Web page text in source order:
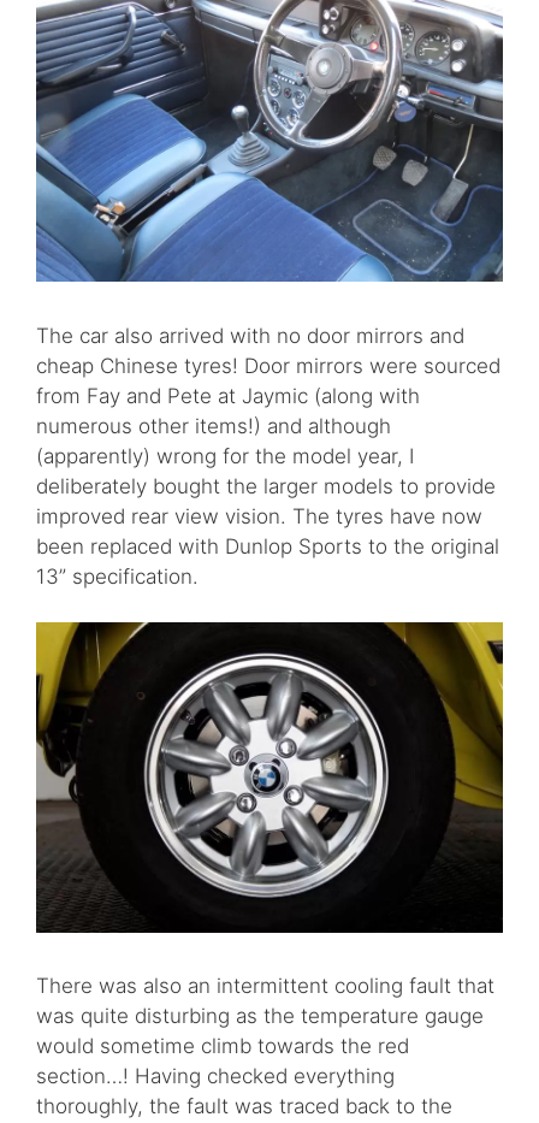
The car also arrived with no door mirrors and
cheap Chinese tyres! Door mirrors were sourced
from Fay and Pete at Jaymic (along with
numerous other items!) and although
(apparently) wrong for the model year, I
deliberately bought the larger models to provide
improved rear view vision. The tyres have now
been replaced with Dunlop Sports to the original
13” specification.
There was also an intermittent cooling fault that
was quite disturbing as the temperature gauge
would sometime climb towards the red
section…! Having checked everything
thoroughly, the fault was traced back to the